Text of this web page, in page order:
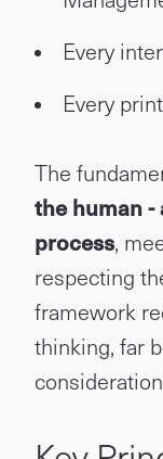
Every
Every
The
the human
process,
respecting
framework
thinking, far